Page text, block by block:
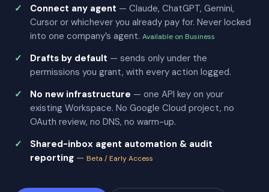
Connect any agent — Claude, ChatGPT, Gemini,
Cursor or whichever you already pay for. Never locked
into one company’s agent. Available on Business
Drafts by default — sends only under the
permissions you grant, with every action logged.
No new infrastructure — one API key on your
existing Workspace. No Google Cloud project, no
OAuth review, no DNS, no warm-up.
Shared-inbox agent automation & audit
reporting — Beta / Early Access